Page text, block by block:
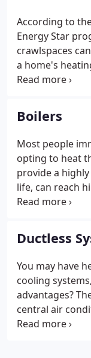
According to
Energy Star
crawlspaces
a home's
results in
and check all
Boilers
Most people
opting to heat
provide a
life, can reach
types require
They're a
heated water
Ductless
You may have
cooling
advantages?
central air
ducts to deliver